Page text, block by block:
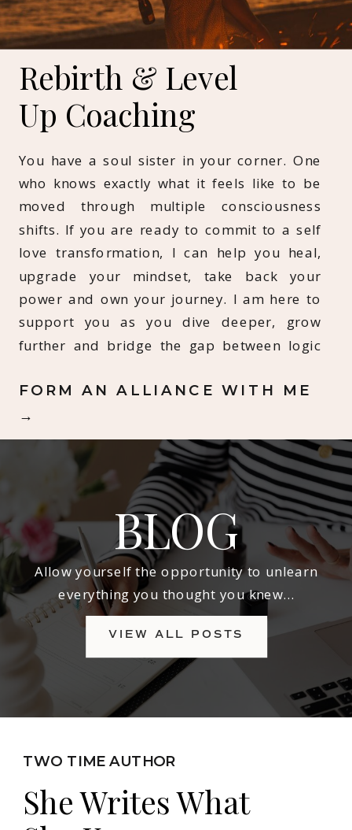
Rebirth & Level
Up Coaching
You have a soul sister in your corner. One
who knows exactly what it feels like to be
moved through multiple consciousness
shifts. If you are ready to commit to a self
love transformation, I can help you heal,
upgrade your mindset, take back your
power and own your journey. I am here to
support you as you dive deeper, grow
further and bridge the gap between logic
FORM AN ALLIANCE WITH ME
→
VIEW ALL POSTS
BLOG
Allow yourself the opportunity to unlearn
everything you thought you knew…
She Writes What
TWO TIME AUTHOR